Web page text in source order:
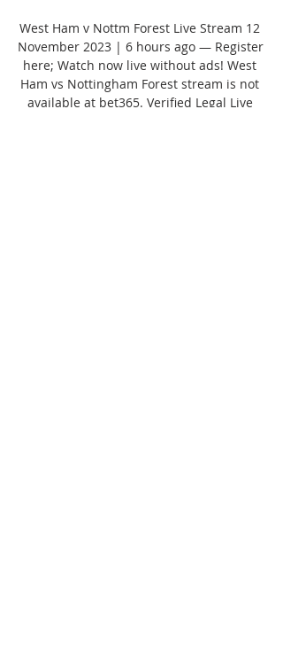
West Ham v Nottm Forest Live Stream 12
November 2023 | 6 hours ago — Register
here; Watch now live without ads! West
Ham vs Nottingham Forest stream is not
available at bet365. Verified Legal Live